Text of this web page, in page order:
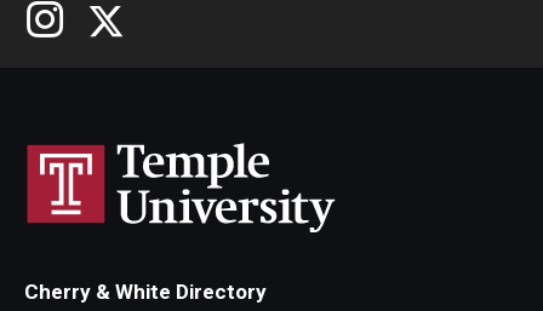
Cherry & White Directory